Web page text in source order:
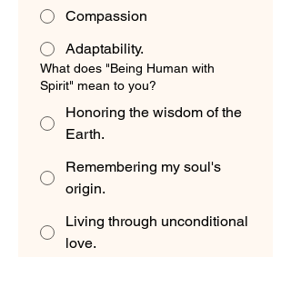
Compassion
Adaptability.
What does "Being Human with
Spirit" mean to you?
Honoring the wisdom of the
Earth.
Remembering my soul's
origin.
Living through unconditional
love.